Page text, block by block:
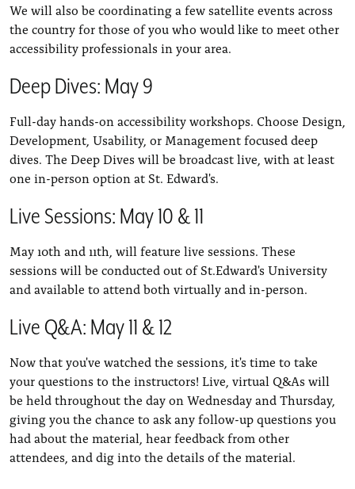
We will also be coordinating a few satellite events across
the country for those of you who would like to meet other
accessibility professionals in your area.
Deep Dives: May 9
Full-day hands-on accessibility workshops. Choose Design,
Development, Usability, or Management focused deep
dives. The Deep Dives will be broadcast live, with at least
one in-person option at St. Edward's.
Live Sessions: May 10 & 11
May 10th and 11th, will feature live sessions. These
sessions will be conducted out of St.Edward's University
and available to attend both virtually and in-person.
Live Q&A: May 11 & 12
Now that you've watched the sessions, it's time to take
your questions to the instructors! Live, virtual Q&As will
be held throughout the day on Wednesday and Thursday,
giving you the chance to ask any follow-up questions you
had about the material, hear feedback from other
attendees, and dig into the details of the material.